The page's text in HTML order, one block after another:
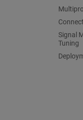
Signal
Tuning